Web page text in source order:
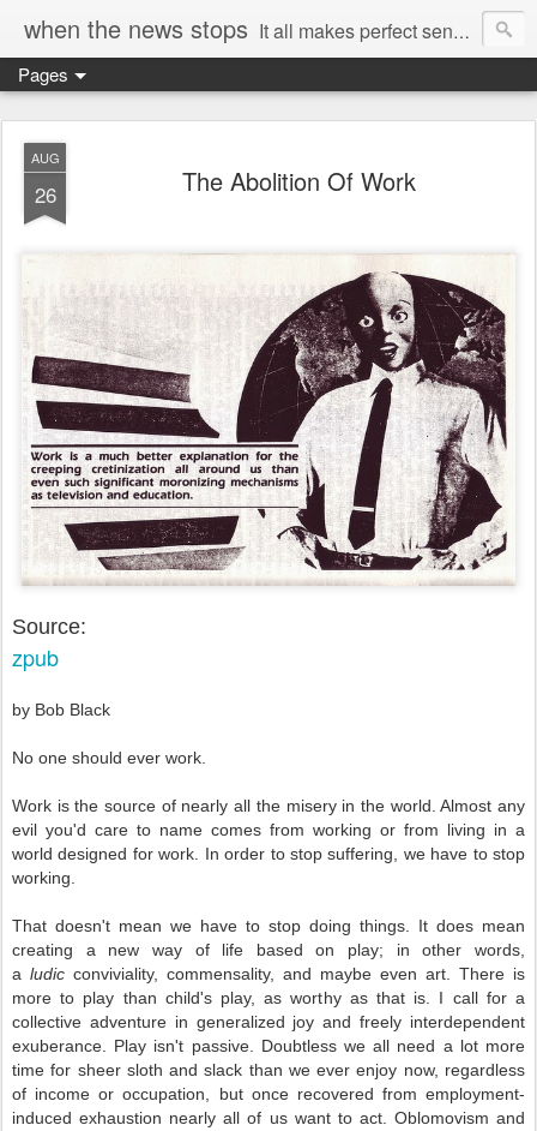
when the news stops It all makes perfect sense...
Pages
AUG
26 The Abolition Of Work
Source:
zpub
by Bob Black
No one should ever work.
Work is the source of nearly all the misery in the world. Almost any
evil you'd care to name comes from working or from living in a
world designed for work. In order to stop suffering, we have to stop
working.
That doesn't mean we have to stop doing things. It does mean
creating a new way of life based on play; in other words,
a ludic conviviality, commensality, and maybe even art. There is
more to play than child's play, as worthy as that is. I call for a
collective adventure in generalized joy and freely interdependent
exuberance. Play isn't passive. Doubtless we all need a lot more
time for sheer sloth and slack than we ever enjoy now, regardless
of income or occupation, but once recovered from employment-
induced exhaustion nearly all of us want to act. Oblomovism and